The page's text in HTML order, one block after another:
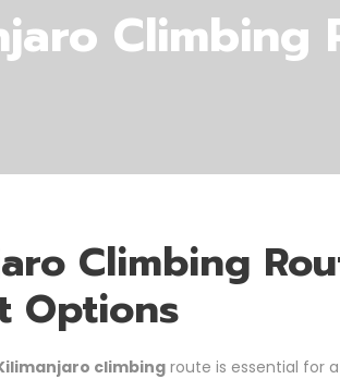
Climbing
Climbing
Options
climbing route is essential for